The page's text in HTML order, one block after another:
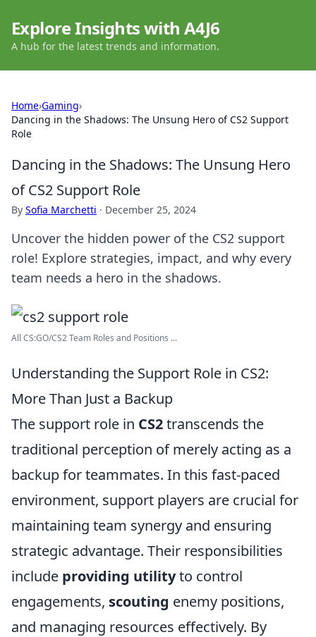
Explore Insights with A4J6
A hub for the latest trends and information.
Home›Gaming›
Dancing in the Shadows: The Unsung Hero of CS2 Support
Role
Dancing in the Shadows: The Unsung Hero
of CS2 Support Role
By Sofia Marchetti · December 25, 2024
Uncover the hidden power of the CS2 support
role! Explore strategies, impact, and why every
team needs a hero in the shadows.
All CS:GO/CS2 Team Roles and Positions ...
Understanding the Support Role in CS2:
More Than Just a Backup
The support role in CS2transcends the
traditional perception of merely acting as a
backup for teammates. In this fast-paced
environment, support players are crucial for
maintaining team synergy and ensuring
strategic advantage. Their responsibilities
include providing utilityto control
engagements, scouting enemy positions,
and managing resources effectively. By